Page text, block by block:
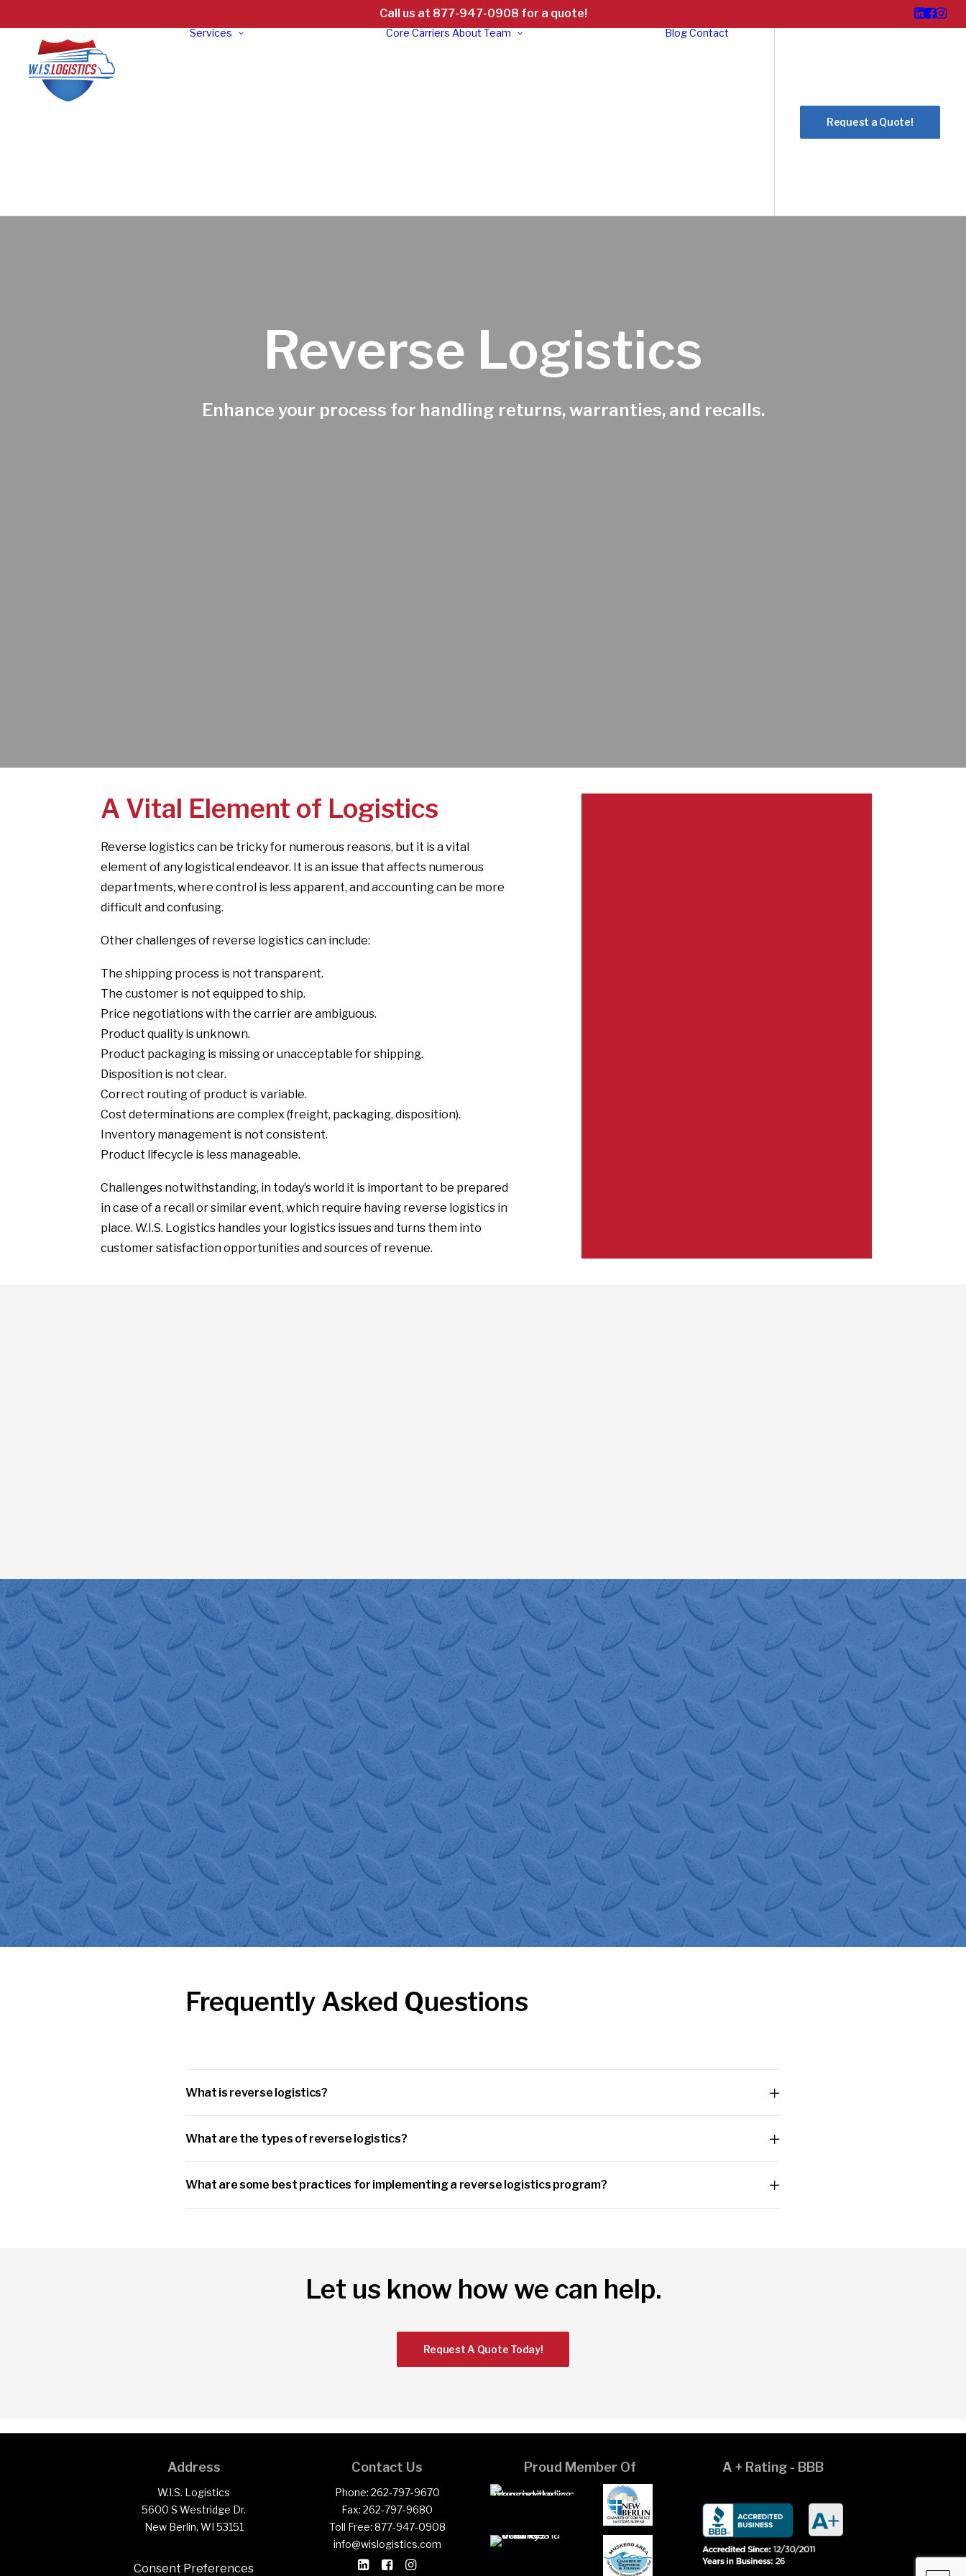
Call us at 877-947-0908 for a quote!
Services Core Carriers About Team Blog Contact
Request a Quote!
Reverse Logistics
Enhance your process for handling returns, warranties, and recalls.
A Vital Element of Logistics
Reverse logistics can be tricky for numerous reasons, but it is a vital
element of any logistical endeavor. It is an issue that affects numerous
departments, where control is less apparent, and accounting can be more
difficult and confusing.
Other challenges of reverse logistics can include:
The shipping process is not transparent.
The customer is not equipped to ship.
Price negotiations with the carrier are ambiguous.
Product quality is unknown.
Product packaging is missing or unacceptable for shipping.
Disposition is not clear.
Correct routing of product is variable.
Cost determinations are complex (freight, packaging, disposition).
Inventory management is not consistent.
Product lifecycle is less manageable.
Challenges notwithstanding, in today’s world it is important to be prepared
in case of a recall or similar event, which require having reverse logistics in
place. W.I.S. Logistics handles your logistics issues and turns them into
customer satisfaction opportunities and sources of revenue.
"W.I.S. Logistics is great to work with - Corrie always gets me out of a bind!
Everyone that I've spoken with at W.I.S. is always happy to assist, and their drivers
are always on time. 100% recommend W.I.S. Logistics!"
Frequently Asked Questions
What is reverse logistics?
What are the types of reverse logistics?
What are some best practices for implementing a reverse logistics program?
Let us know how we can help.
Request A Quote Today!
Address
W.I.S. Logistics
5600 S Westridge Dr.
New Berlin, WI 53151
Consent Preferences
Contact Us
Phone: 262-797-9670
Fax: 262-797-9680
Toll Free: 877-947-0908
info@wislogistics.com
Proud Member Of A + Rating - BBB